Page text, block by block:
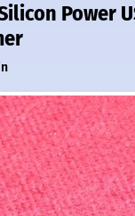
Power